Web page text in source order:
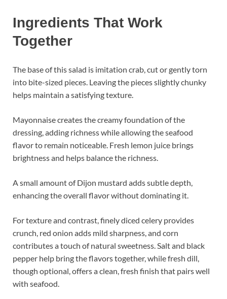
Ingredients That Work
Together
The base of this salad is imitation crab, cut or gently torn
into bite-sized pieces. Leaving the pieces slightly chunky
helps maintain a satisfying texture.
Mayonnaise creates the creamy foundation of the
dressing, adding richness while allowing the seafood
flavor to remain noticeable. Fresh lemon juice brings
brightness and helps balance the richness.
A small amount of Dijon mustard adds subtle depth,
enhancing the overall flavor without dominating it.
For texture and contrast, finely diced celery provides
crunch, red onion adds mild sharpness, and corn
contributes a touch of natural sweetness. Salt and black
pepper help bring the flavors together, while fresh dill,
though optional, offers a clean, fresh finish that pairs well
with seafood.